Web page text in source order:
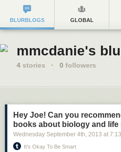
BLURBLOGS GLOBAL
mmcdanie's
4 stories · 0 followers
Hey Joe! Can you
books about biology and life
Wednesday September 4th, 2013 at
It's Okay To Be Smart